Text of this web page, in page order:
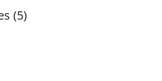
(5)